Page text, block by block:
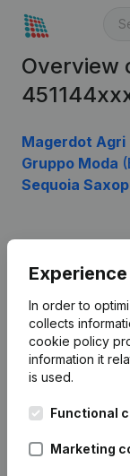
Overview
Magerdot Agri
Gruppo Moda
Sequoia
In order to
collects
cookie policy
information it
is used.
Functional
Marketing
English
Kantorenpark
248D,